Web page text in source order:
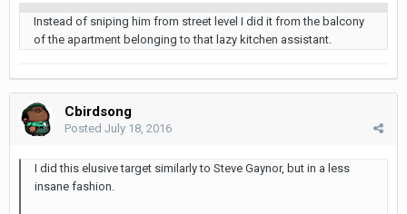
Instead of sniping him from street level I did it from the balcony
of the apartment belonging to that lazy kitchen assistant.
Cbirdsong
Posted July 18, 2016
I did this elusive target similarly to Steve Gaynor, but in a less
insane fashion.